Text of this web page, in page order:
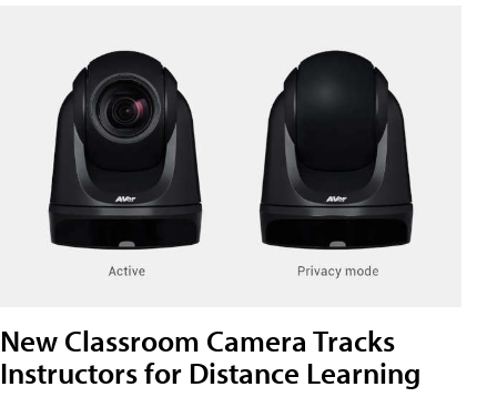
New Classroom Camera Tracks
Instructors for Distance Learning